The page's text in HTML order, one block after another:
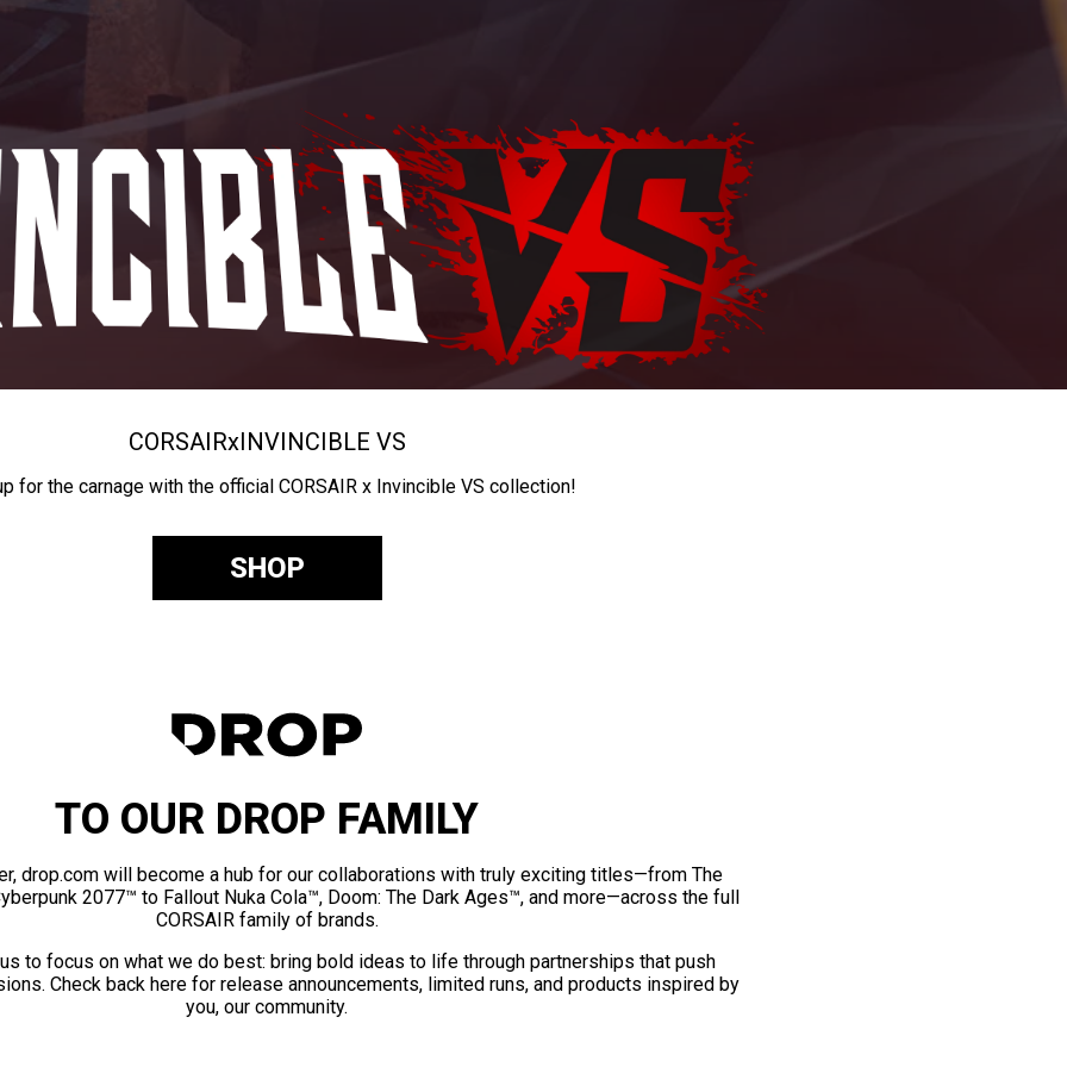
CORSAIRxINVINCIBLE VS
for the carnage with the official CORSAIR x Invincible VS collection!
SHOP
TO OUR DROP FAMILY
drop.com will become a hub for our collaborations with truly exciting titles—from The
2077™ to Fallout Nuka Cola™, Doom: The Dark Ages™, and more—across the full
CORSAIR family of brands.
to focus on what we do best: bring bold ideas to life through partnerships that push
Check back here for release announcements, limited runs, and products inspired by
you, our community.